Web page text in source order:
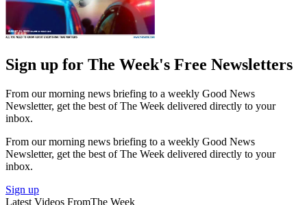
Sign up for The Week's Free Newsletters
From our morning news briefing to a weekly Good News
Newsletter, get the best of The Week delivered directly to your
inbox.
From our morning news briefing to a weekly Good News
Newsletter, get the best of The Week delivered directly to your
inbox.
Sign up
Latest Videos FromThe Week